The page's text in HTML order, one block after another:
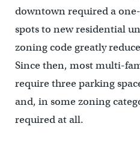
downtown required a
spots to new residential
zoning code greatly
Since then, most multi-
require three parking
and, in some zoning
required at all.